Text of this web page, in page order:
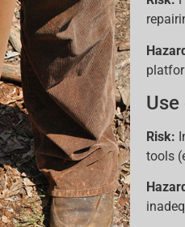
Risk:
tools
Hazard